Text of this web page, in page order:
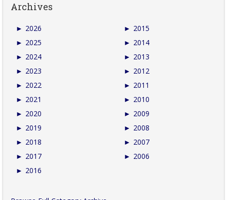
Archives
► 2026
► 2025
► 2024
► 2023
► 2022
► 2021
► 2020
► 2019
► 2018
► 2017
► 2016
► 2015
► 2014
► 2013
► 2012
► 2011
► 2010
► 2009
► 2008
► 2007
► 2006